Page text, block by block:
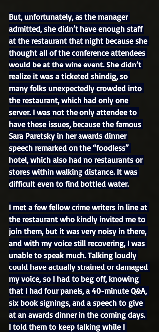
But, unfortunately, as the manager
admitted, she didn’t have enough staff
at the restaurant that night because she
thought all of the conference attendees
would be at the wine event. She didn’t
realize it was a ticketed shindig, so
many folks unexpectedly crowded into
the restaurant, which had only one
server. I was not the only attendee to
have these issues, because the famous
Sara Paretsky in her awards dinner
speech remarked on the “foodless”
hotel, which also had no restaurants or
stores within walking distance. It was
difficult even to find bottled water.
I met a few fellow crime writers in line at
the restaurant who kindly invited me to
join them, but it was very noisy in there,
and with my voice still recovering, I was
unable to speak much. Talking loudly
could have actually strained or damaged
my voice, so I had to beg off, knowing
that I had four panels, a 40-minute Q&A,
six book signings, and a speech to give
at an awards dinner in the coming days.
I told them to keep talking while I